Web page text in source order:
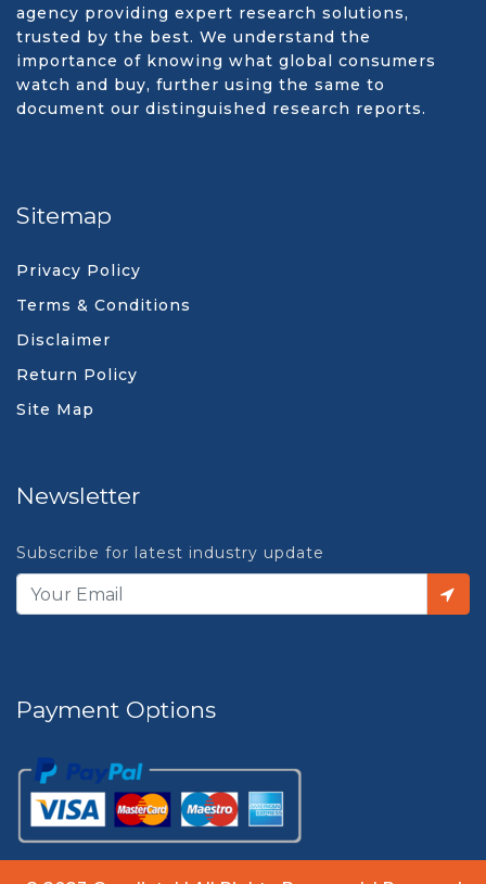
agency providing expert research solutions,
trusted by the best. We understand the
importance of knowing what global consumers
watch and buy, further using the same to
document our distinguished research reports.
Sitemap
Privacy Policy
Terms & Conditions
Disclaimer
Return Policy
Site Map
Newsletter
Subscribe for latest industry update
Payment Options